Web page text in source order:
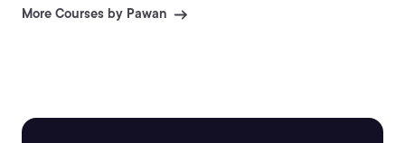
cost-effective cloud based applications.
More Courses by Pawan